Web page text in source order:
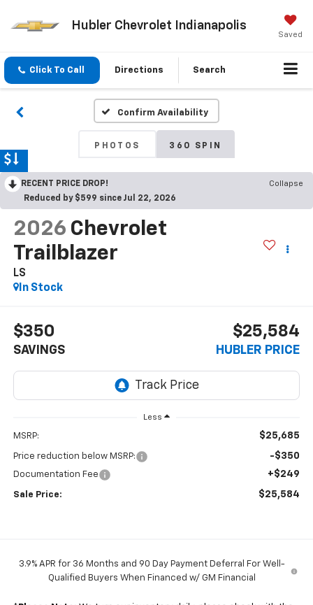
Hubler Chevrolet Indianapolis
Saved
Click To Call Directions Search
Confirm Availability
PHOTOS 360 SPIN
RECENT PRICE DROP!
Collapse
Reduced by $599 since Jul 22, 2026
2026 Chevrolet
Trailblazer
LS
In Stock
$350
SAVINGS
$25,584
HUBLER PRICE
Less
MSRP: $25,685
Price reduction below MSRP: -$350
Documentation Fee +$249
Sale Price: $25,584
3.9% APR for 36 Months and 90 Day Payment Deferral For Well-
Qualified Buyers When Financed w/ GM Financial